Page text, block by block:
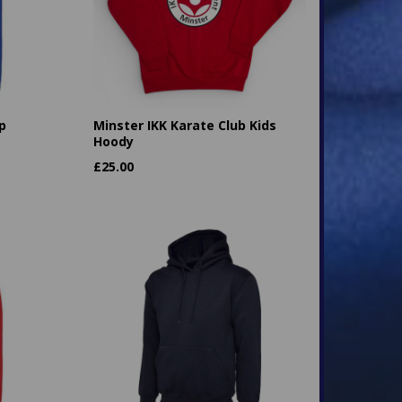
Minster IKK Karate Club Kids
Hoody
£25.00